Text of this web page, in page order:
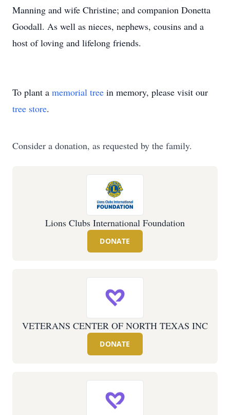
Manning and wife Christine; and companion Donetta
Goodall. As well as nieces, nephews, cousins and a
host of loving and lifelong friends.
To plant a memorial tree in memory, please visit our
tree store.
Consider a donation, as requested by the family.
Lions Clubs International Foundation
DONATE
VETERANS CENTER OF NORTH TEXAS INC
DONATE